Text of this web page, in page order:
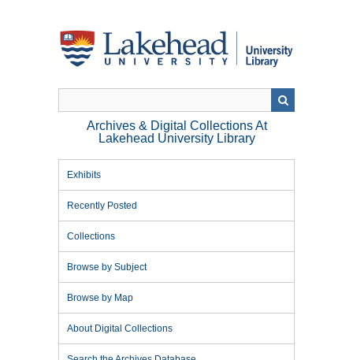
Archives & Digital Collections At
Lakehead University Library
Exhibits
Recently Posted
Collections
Browse by Subject
Browse by Map
About Digital Collections